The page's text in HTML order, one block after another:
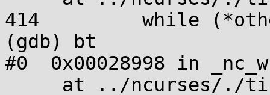
414         while
(gdb) bt
#0  0x00028998 in